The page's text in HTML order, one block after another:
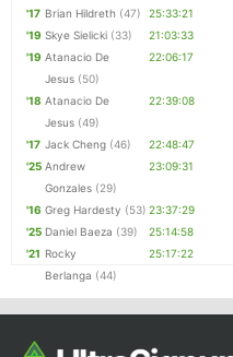
'17 Brian Hildreth (47)
25:33:21
'19 Skye Sielicki (33)
21:03:33
'19 Atanacio De
Jesus (50)
22:06:17
'18 Atanacio De
Jesus (49)
22:39:08
'17 Jack Cheng (46)
22:48:47
'25 Andrew
Gonzales (29)
23:09:31
'16 Greg Hardesty (53) 23:37:29
'25 Daniel Baeza (39)
25:14:58
'21 Rocky
Berlanga (44)
25:17:22